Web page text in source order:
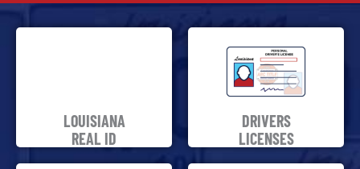
LOUISIANA
REAL ID
DRIVERS
LICENSES